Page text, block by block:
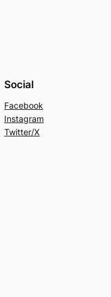
Social
Facebook
Instagram
Twitter/X